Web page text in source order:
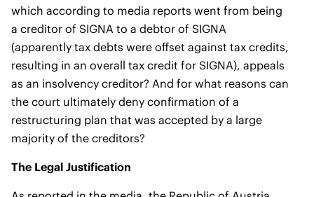
which according to media reports went from being
a creditor of SIGNA to a debtor of SIGNA
(apparently tax debts were offset against tax credits,
resulting in an overall tax credit for SIGNA), appeals
as an insolvency creditor? And for what reasons can
the court ultimately deny confirmation of a
restructuring plan that was accepted by a large
majority of the creditors?
The Legal Justification